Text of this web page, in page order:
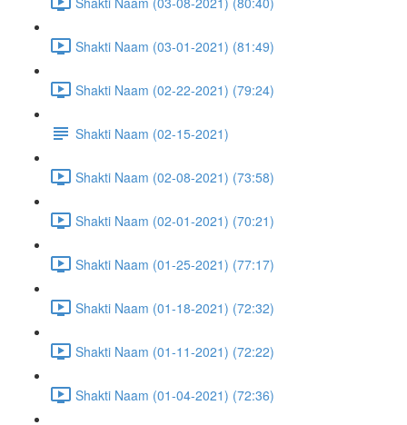
Shakti Naam (03-01-2021) (81:49)
Shakti Naam (02-22-2021) (79:24)
Shakti Naam (02-15-2021)
Shakti Naam (02-08-2021) (73:58)
Shakti Naam (02-01-2021) (70:21)
Shakti Naam (01-25-2021) (77:17)
Shakti Naam (01-18-2021) (72:32)
Shakti Naam (01-11-2021) (72:22)
Shakti Naam (01-04-2021) (72:36)